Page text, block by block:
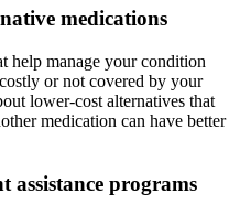
medications
help manage your condition
or not covered by your
lower-cost alternatives that
medication can have better
assistance programs